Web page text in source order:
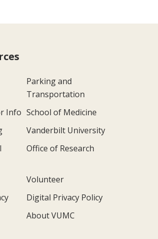
Parking and
Transportation
Info School of Medicine
Vanderbilt University
Office of Research
Volunteer
Digital Privacy Policy
About VUMC